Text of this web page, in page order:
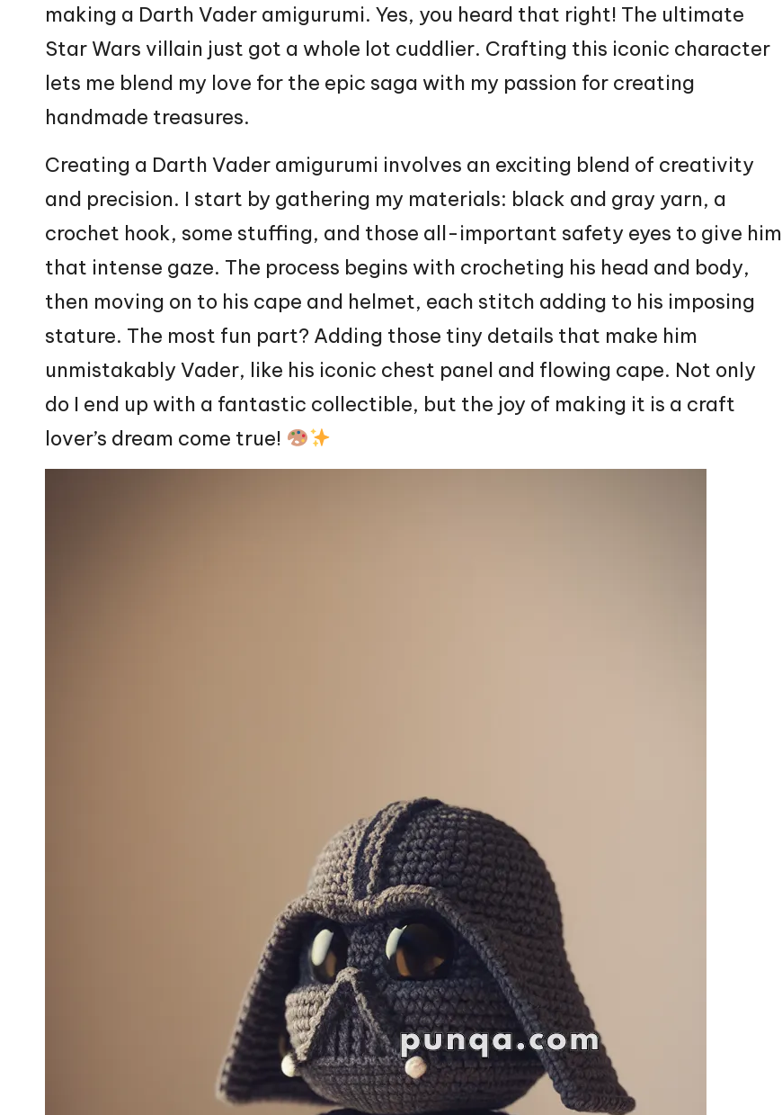
making a Darth Vader amigurumi. Yes, you heard that right! The ultimate
Star Wars villain just got a whole lot cuddlier. Crafting this iconic character
lets me blend my love for the epic saga with my passion for creating
handmade treasures.
Creating a Darth Vader amigurumi involves an exciting blend of creativity
and precision. I start by gathering my materials: black and gray yarn, a
crochet hook, some stuffing, and those all-important safety eyes to give him
that intense gaze. The process begins with crocheting his head and body,
then moving on to his cape and helmet, each stitch adding to his imposing
stature. The most fun part? Adding those tiny details that make him
unmistakably Vader, like his iconic chest panel and flowing cape. Not only
do I end up with a fantastic collectible, but the joy of making it is a craft
lover’s dream come true!